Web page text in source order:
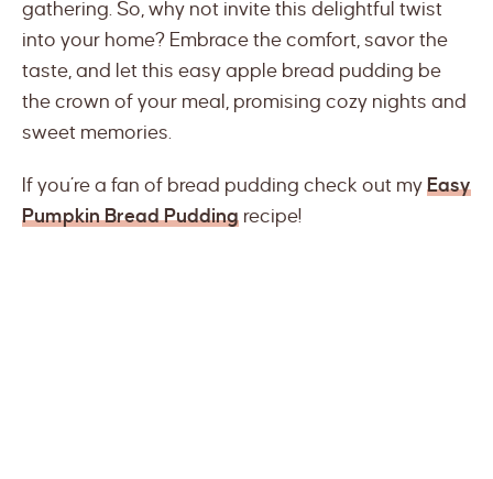
gathering. So, why not invite this delightful twist
into your home? Embrace the comfort, savor the
taste, and let this easy apple bread pudding be
the crown of your meal, promising cozy nights and
sweet memories.
If you’re a fan of bread pudding check out my Easy
Pumpkin Bread Pudding recipe!